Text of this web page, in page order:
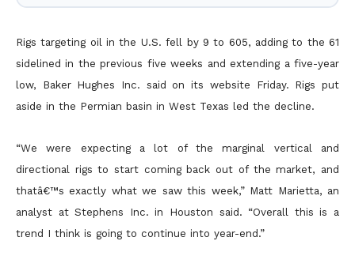
Rigs targeting oil in the U.S. fell by 9 to 605, adding to the 61
sidelined in the previous five weeks and extending a five-year
low, Baker Hughes Inc. said on its website Friday. Rigs put
aside in the Permian basin in West Texas led the decline.
“We were expecting a lot of the marginal vertical and
directional rigs to start coming back out of the market, and
thatâ€™s exactly what we saw this week,” Matt Marietta, an
analyst at Stephens Inc. in Houston said. “Overall this is a
trend I think is going to continue into year-end.”